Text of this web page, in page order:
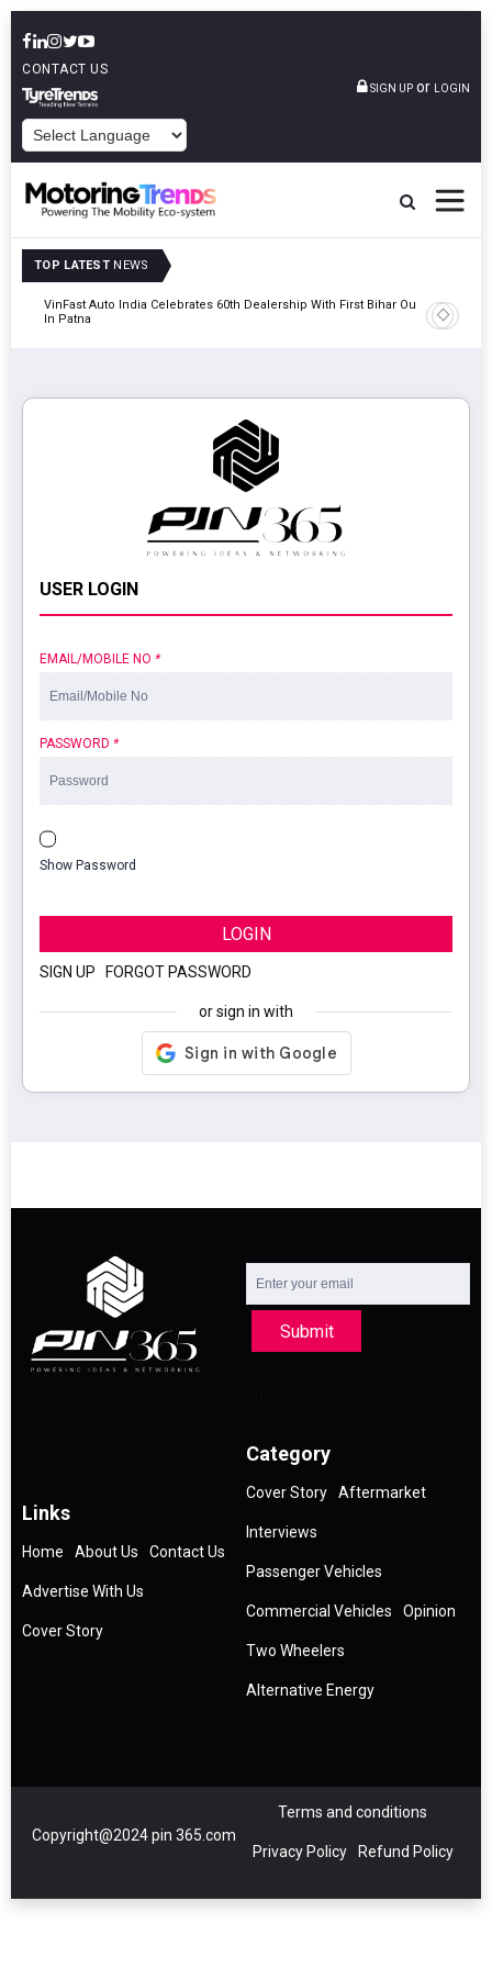
CONTACT US
SIGN UP or LOGIN
TOP LATEST NEWS
VinFast Auto India Celebrates 60th Dealership With First Bihar Outlet
In Patna
Tata
Edition
USER LOGIN
EMAIL/MOBILE NO *
PASSWORD *
Show Password
LOGIN
SIGN UP FORGOT PASSWORD
or sign in with
Submit
Links
Home About Us Contact Us
Advertise With Us
Cover Story
Category
Cover Story Aftermarket
Interviews
Passenger Vehicles
Commercial Vehicles Opinion
Two Wheelers
Alternative Energy
Copyright@2024 pin 365.com
Terms and conditions
Privacy Policy Refund Policy